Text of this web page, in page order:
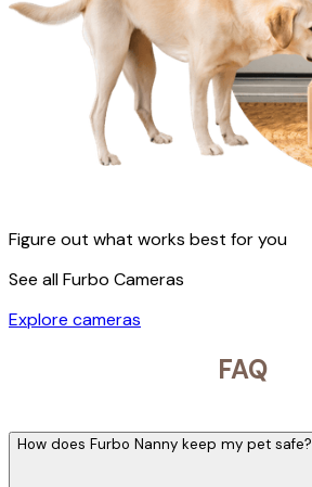
Figure out what works best for you
See all Furbo Cameras
Explore cameras
FAQ
How does Furbo Nanny keep my pet safe?